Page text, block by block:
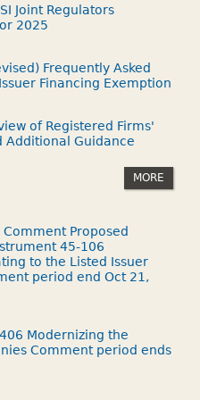
Joint Regulators
2025
Frequently Asked
Financing Exemption
of Registered Firms'
Additional Guidance
MORE
Proposed
45-106
to the Listed Issuer
period end Oct 21,
Modernizing the
Comment period ends